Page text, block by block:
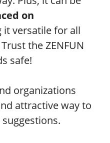
on
it versatile for all
the ZENFUN
safe!
organizations
attractive way to